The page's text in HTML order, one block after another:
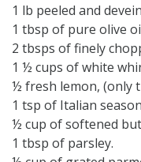
1 lb peeled and
1 tbsp of pure olive
2 tbsps of finely
1 ½ cups of white
½ fresh lemon, (only
1 tsp of Italian
½ cup of softened
1 tbsp of parsley.